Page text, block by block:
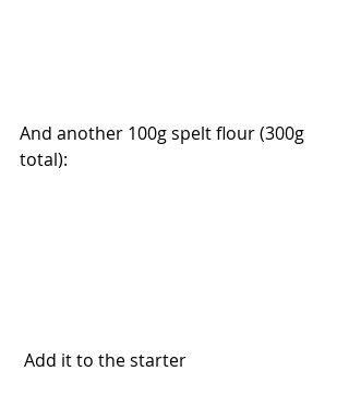
And another 100g spelt flour (300g
total):
Add it to the starter